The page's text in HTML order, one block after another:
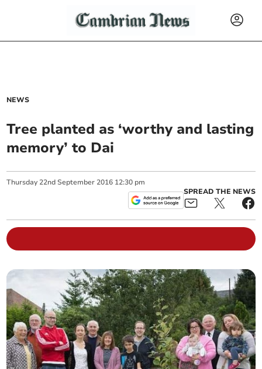
NEWS
Tree planted as ‘worthy and lasting
memory’ to Dai
Thursday 22nd September 2016 12:30 pm
SPREAD THE NEWS